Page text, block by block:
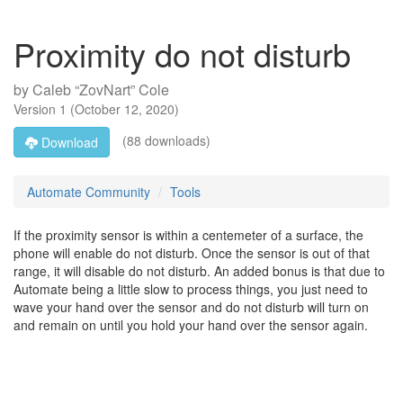
Proximity do not disturb
byCaleb “ZovNart” Cole
Version 1 (October 12, 2020)
Download
(88 downloads)
Automate Community Tools
If the proximity sensor is within a centemeter of a surface, the
phone will enable do not disturb. Once the sensor is out of that
range, it will disable do not disturb. An added bonus is that due to
Automate being a little slow to process things, you just need to
wave your hand over the sensor and do not disturb will turn on
and remain on until you hold your hand over the sensor again.